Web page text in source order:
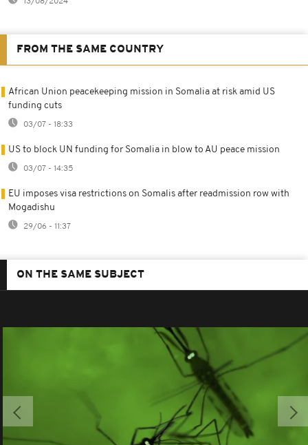
FROM THE SAME COUNTRY
African Union peacekeeping mission in Somalia at risk amid US
funding cuts
03/07 - 18:33
US to block UN funding for Somalia in blow to AU peace mission
03/07 - 14:35
EU imposes visa restrictions on Somalis after readmission row with
Mogadishu
29/06 - 11:37
ON THE SAME SUBJECT